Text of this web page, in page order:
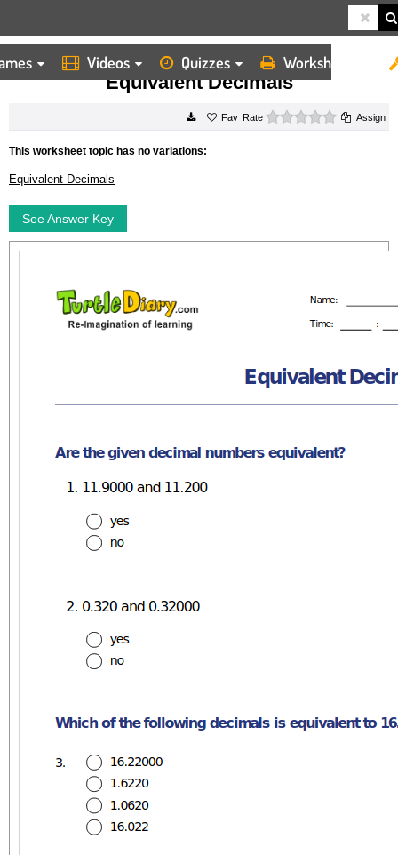
Videos Quizzes Worksheets
HOME WORKSHEETS EQUIVALENT DECIMALS
Equivalent Decimals
Rate 0 starsAssign
This worksheet topic has no variations:
Equivalent Decimals
See Answer Key